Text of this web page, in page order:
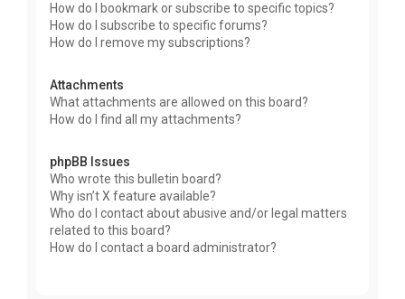
How do I bookmark or subscribe to specific topics?
How do I subscribe to specific forums?
How do I remove my subscriptions?
Attachments
What attachments are allowed on this board?
How do I find all my attachments?
phpBB Issues
Who wrote this bulletin board?
Why isn’t X feature available?
Who do I contact about abusive and/or legal matters
related to this board?
How do I contact a board administrator?